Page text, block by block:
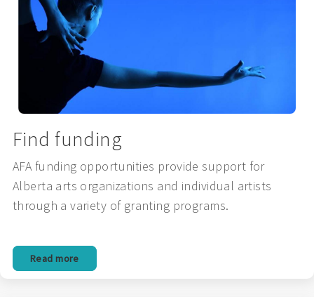
Find funding
AFA funding opportunities provide support for
Alberta arts organizations and individual artists
through a variety of granting programs.
Read more